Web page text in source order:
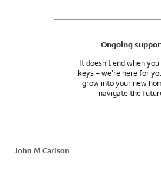
Ongoing
It doesn’t end when
keys – we’re here for
grow into your new
navigate the
John M Carlson